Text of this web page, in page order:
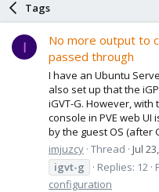
Tags
I
No more output to
passed through
I have an Ubuntu
also set up that the
iGVT-G. However,
console in PVE web
by the guest OS (after
imjuzcy Thread Jul
igvt-g
Replies: 12
configuration